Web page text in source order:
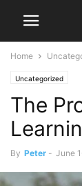
Home
Uncategorized
The
By Peter - June